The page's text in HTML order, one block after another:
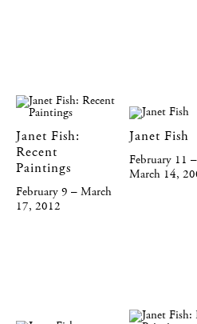
Janet Fish:
Recent
Paintings
February 9 – March
17, 2012
Janet Fish
February 11 –
March 14,